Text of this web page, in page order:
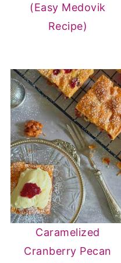
(Easy Medovik
Recipe)
Caramelized
Cranberry Pecan